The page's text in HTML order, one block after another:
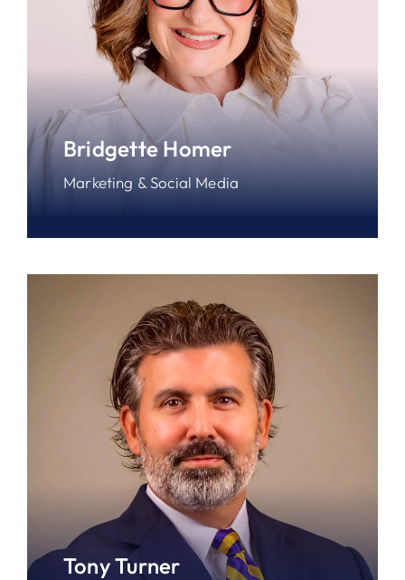
Bridgette Homer
Marketing & Social Media
Tony Turner